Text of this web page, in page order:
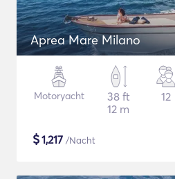
Aprea Mare Milano
Motoryacht
38 ft
12 m
12
$1,217 /Nacht